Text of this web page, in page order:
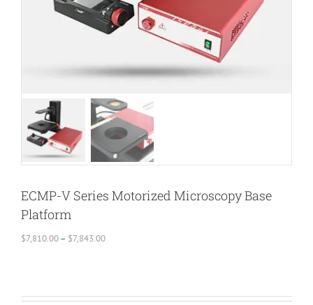
ECMP-V Series Motorized Microscopy Base
Platform
$7,810.00– $7,843.00Price
$7,843.00